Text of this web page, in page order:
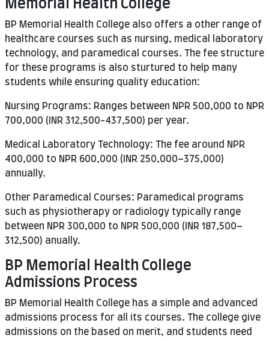
Memorial Health College
BP Memorial Health College also offers a other range of
healthcare courses such as nursing, medical laboratory
technology, and paramedical courses. The fee structure
for these programs is also sturtured to help many
students while ensuring quality education:
Nursing Programs: Ranges between NPR 500,000 to NPR
700,000 (INR 312,500-437,500) per year.
Medical Laboratory Technology: The fee around NPR
400,000 to NPR 600,000 (INR 250,000–375,000)
annually.
Other Paramedical Courses: Paramedical programs
such as physiotherapy or radiology typically range
between NPR 300,000 to NPR 500,000 (INR 187,500–
312,500) anually.
BP Memorial Health College
Admissions Process
BP Memorial Health College has a simple and advanced
admissions process for all its courses. The college give
admissions on the based on merit, and students need